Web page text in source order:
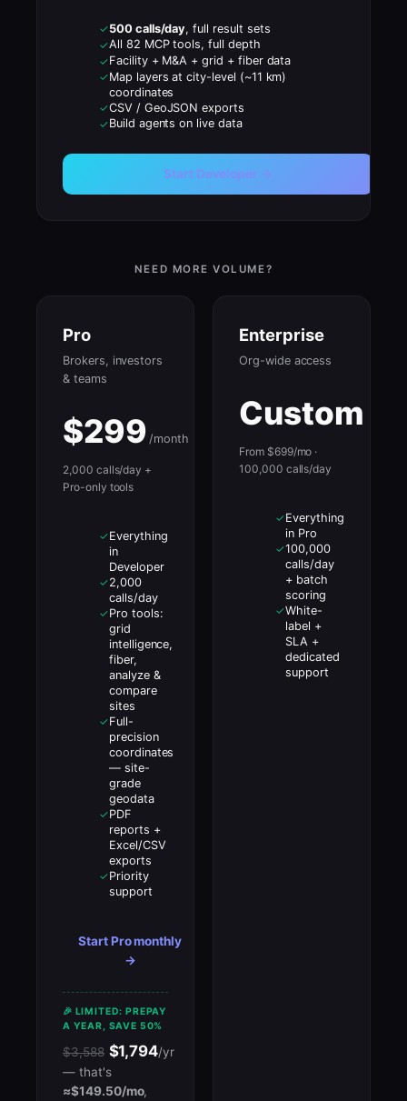
✓500 calls/day, full result sets
✓All 82 MCP tools, full depth
✓Facility + M&A + grid + fiber data
✓Map layers at city-level (~11 km)
coordinates
✓CSV / GeoJSON exports
✓Build agents on live data
Start Developer →
NEED MORE VOLUME?
Pro
Brokers, investors
& teams
$299 /month
2,000 calls/day +
Pro-only tools
✓Everything
in
Developer
✓2,000
calls/day
✓Pro tools:
grid
intelligence,
fiber,
analyze &
compare
sites
✓Full-
precision
coordinates
— site-
grade
geodata
✓PDF
reports +
Excel/CSV
exports
✓Priority
support
Start Pro monthly
→
🎉 LIMITED: PREPAY
A YEAR, SAVE 50%
$3,588 $1,794/yr
— that's
≈$149.50/mo,
Enterprise
Org-wide access
Custom
From $699/mo ·
100,000 calls/day
✓Everything
in Pro
✓100,000
calls/day
+ batch
scoring
✓White-
label +
SLA +
dedicated
support